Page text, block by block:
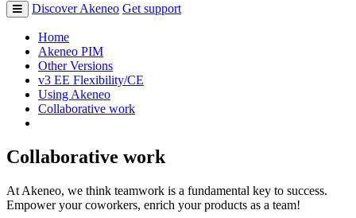
Discover Akeneo Get support
Home
Akeneo PIM
Other Versions
v3 EE Flexibility/CE
Using Akeneo
Collaborative work
Collaborative work
At Akeneo, we think teamwork is a fundamental key to success.
Empower your coworkers, enrich your products as a team!